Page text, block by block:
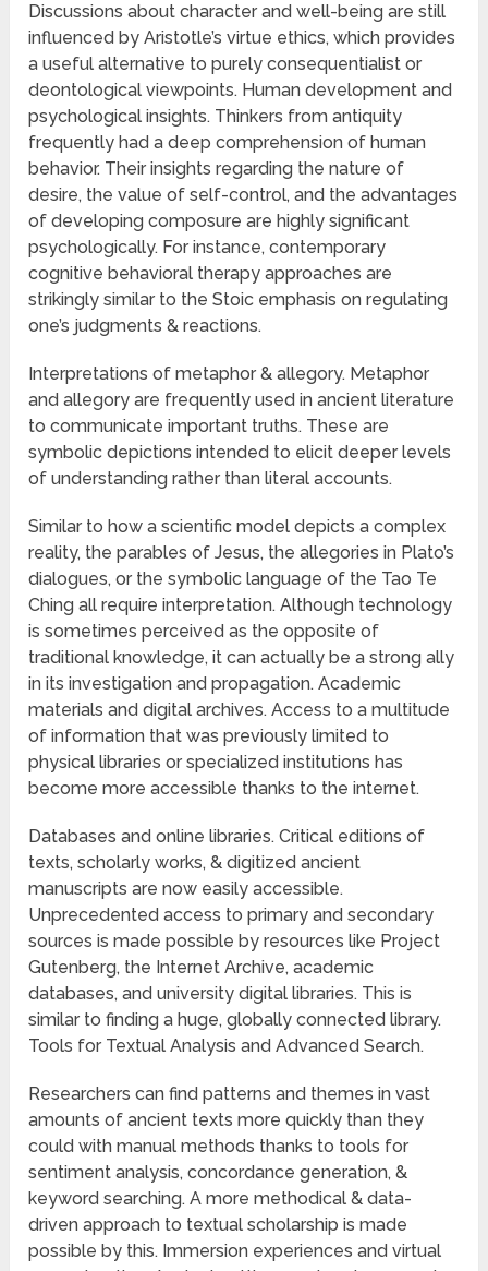
Discussions about character and well-being are still
influenced by Aristotle’s virtue ethics, which provides
a useful alternative to purely consequentialist or
deontological viewpoints. Human development and
psychological insights. Thinkers from antiquity
frequently had a deep comprehension of human
behavior. Their insights regarding the nature of
desire, the value of self-control, and the advantages
of developing composure are highly significant
psychologically. For instance, contemporary
cognitive behavioral therapy approaches are
strikingly similar to the Stoic emphasis on regulating
one’s judgments & reactions.
Interpretations of metaphor & allegory. Metaphor
and allegory are frequently used in ancient literature
to communicate important truths. These are
symbolic depictions intended to elicit deeper levels
of understanding rather than literal accounts.
Similar to how a scientific model depicts a complex
reality, the parables of Jesus, the allegories in Plato’s
dialogues, or the symbolic language of the Tao Te
Ching all require interpretation. Although technology
is sometimes perceived as the opposite of
traditional knowledge, it can actually be a strong ally
in its investigation and propagation. Academic
materials and digital archives. Access to a multitude
of information that was previously limited to
physical libraries or specialized institutions has
become more accessible thanks to the internet.
Databases and online libraries. Critical editions of
texts, scholarly works, & digitized ancient
manuscripts are now easily accessible.
Unprecedented access to primary and secondary
sources is made possible by resources like Project
Gutenberg, the Internet Archive, academic
databases, and university digital libraries. This is
similar to finding a huge, globally connected library.
Tools for Textual Analysis and Advanced Search.
Researchers can find patterns and themes in vast
amounts of ancient texts more quickly than they
could with manual methods thanks to tools for
sentiment analysis, concordance generation, &
keyword searching. A more methodical & data-
driven approach to textual scholarship is made
possible by this. Immersion experiences and virtual